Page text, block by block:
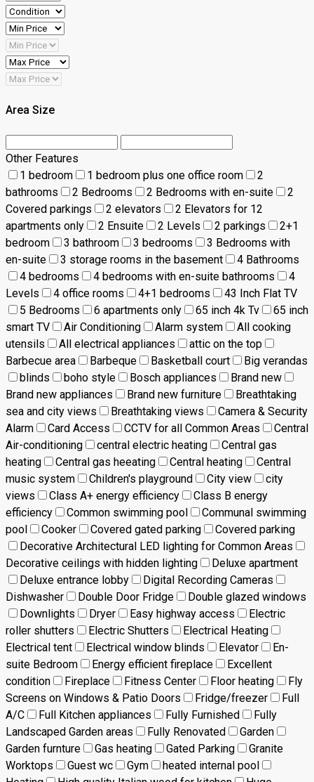
Area Size
Other Features
1 bedroom
1 bedroom plus one office room
2
bathrooms
2 Bedrooms 2 Bedrooms with en-suite
2
Covered parkings
2 elevators
2 Elevators for 12
apartments only
2 Ensuite 2 Levels 2 parkings
2+1
bedroom
3 bathroom 3 bedrooms
3 Bedrooms with
en-suite
3 storage rooms in the basement
4 Bathrooms
4 bedrooms
4 bedrooms with en-suite bathrooms
4
Levels
4 office rooms 4+1 bedrooms
43 Inch Flat TV
5 Bedrooms
6 apartments only 65 inch 4k Tv
65 inch
smart TV
Air Conditioning Alarm system
All cooking
utensils
All electrical appliances
attic on the top
Barbecue area
Barbeque Basketball court
Big verandas
blinds
boho style Bosch appliances
Brand new
Brand new appliances
Brand new furniture
Breathtaking
sea and city views
Breathtaking views
Camera & Security
Alarm
Card Access CCTV for all Common Areas
Central
Air-conditioning
central electric heating
Central gas
heating
Central gas heeating Central heating
Central
music system
Children's playground City view
city
views
Class A+ energy efficiency
Class B energy
efficiency
Common swimming pool
Communal swimming
pool
Cooker Covered gated parking
Covered parking
Decorative Architectural LED lighting for Common Areas
Decorative ceilings with hidden lighting
Deluxe apartment
Deluxe entrance lobby
Digital Recording Cameras
Dishwasher
Double Door Fridge
Double glazed windows
Downlights
Dryer Easy highway access
Electric
roller shutters
Electric Shutters
Electrical Heating
Electrical tent
Electrical window blinds Elevator
En-
suite Bedroom
Energy efficient fireplace
Excellent
condition
Fireplace Fitness Center Floor heating
Fly
Screens on Windows & Patio Doors
Fridge/freezer
Full
A/C
Full Kitchen appliances Fully Furnished
Fully
Landscaped Garden areas
Fully Renovated
Garden
Garden furnture
Gas heating Gated Parking
Granite
Worktops
Guest wc Gym
heated internal pool